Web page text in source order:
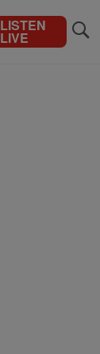
LISTEN
LIVE